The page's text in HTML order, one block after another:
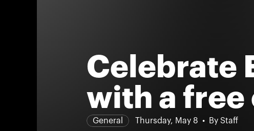
Celebrate
with a
General Thursday, May 8 By Staff